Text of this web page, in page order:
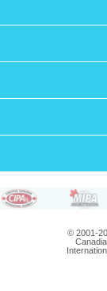
© 2001-